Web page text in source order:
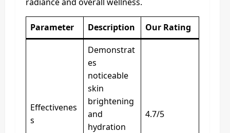
Parameter Description Our Rating
Effectivenes
s
Demonstrat
es
noticeable
skin
brightening
and
hydration
4.7/5